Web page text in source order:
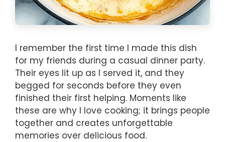
I remember the first time I made this dish
for my friends during a casual dinner party.
Their eyes lit up as I served it, and they
begged for seconds before they even
finished their first helping. Moments like
these are why I love cooking; it brings people
together and creates unforgettable
memories over delicious food.